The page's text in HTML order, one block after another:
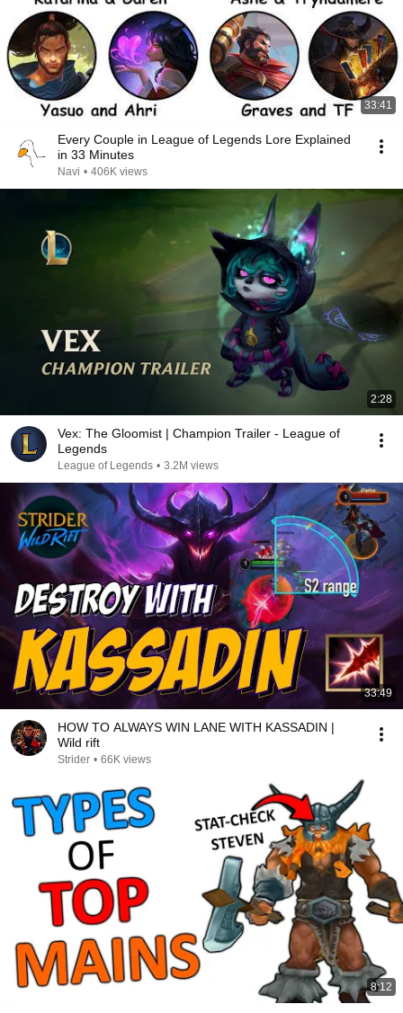
33:41
Every Couple in League of Legends Lore Explained
in 33 Minutes
Navi • 406K views
2:28
Vex: The Gloomist | Champion Trailer - League of
Legends
League of Legends • 3.2M views
33:49
HOW TO ALWAYS WIN LANE WITH KASSADIN |
Wild rift
Strider • 66K views
8:12